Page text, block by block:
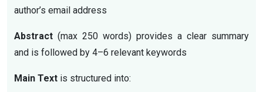
author’s email address
Abstract (max 250 words) provides a clear summary
and is followed by 4–6 relevant keywords
Main Text is structured into: